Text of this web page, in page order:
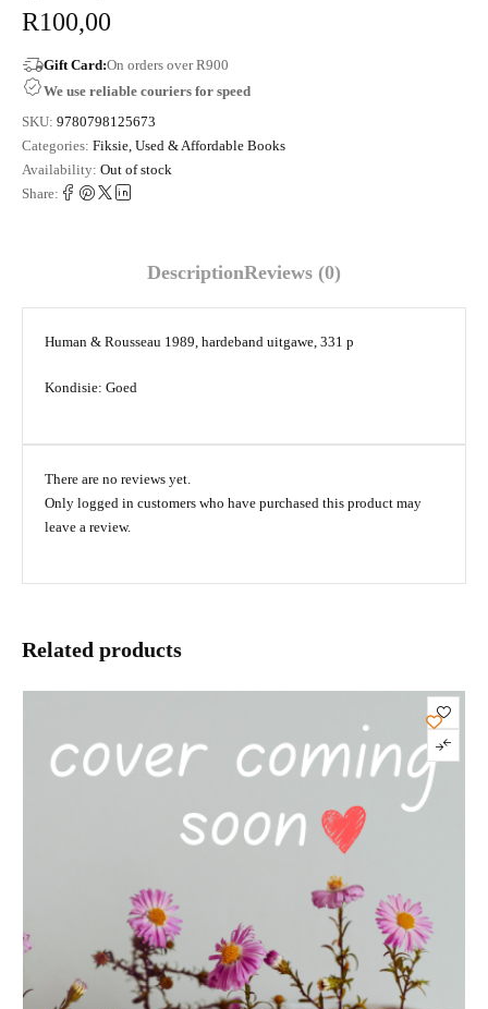
R100,00
Gift Card:On orders over R900
We use reliable couriers for speed
SKU: 9780798125673
Categories: Fiksie Used & Affordable Books
Availability: Out of stock
Share:
DescriptionReviews (0)
Human & Rousseau 1989, hardeband uitgawe, 331 p
Kondisie: Goed
There are no reviews yet.
Only logged in customers who have purchased this product may
leave a review.
Related products